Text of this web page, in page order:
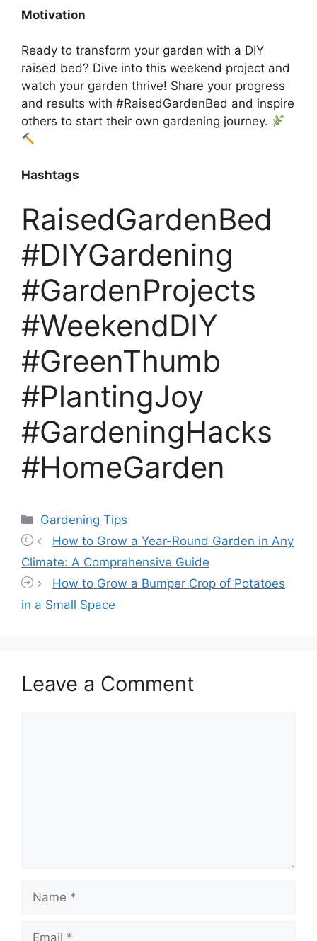
Motivation
Ready to transform your garden with a DIY
raised bed? Dive into this weekend project and
watch your garden thrive! Share your progress
and results with #RaisedGardenBed and inspire
others to start their own gardening journey.
Hashtags
RaisedGardenBed
#DIYGardening
#GardenProjects
#WeekendDIY
#GreenThumb
#PlantingJoy
#GardeningHacks
#HomeGarden
Categories
Gardening Tips
How to Grow a Year-Round Garden in Any
Climate: A Comprehensive Guide
How to Grow a Bumper Crop of Potatoes
in a Small Space
Leave a Comment
Name
Email